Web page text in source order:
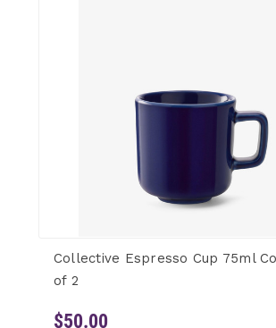
Collective Espresso Cup 75ml
of 2
$50.00